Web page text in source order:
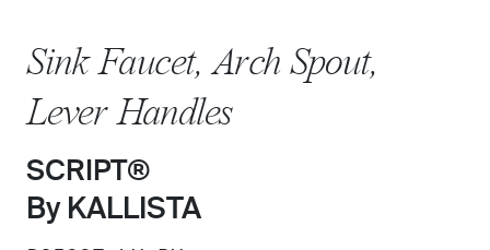
Sink Faucet, Arch Spout,
Lever Handles
SCRIPT®
By KALLISTA